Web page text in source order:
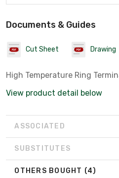
Documents & Guides
Cut Sheet Drawing
High Temperature Ring
View product detail below
ASSOCIATED
SUBSTITUTES
OTHERS BOUGHT (4)